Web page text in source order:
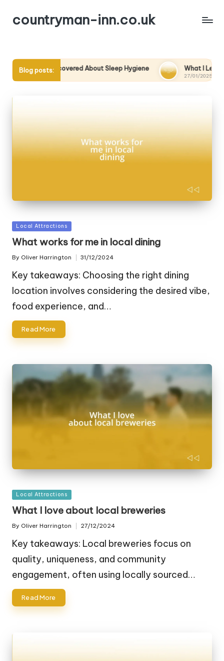
countryman-inn.co.uk
Blog posts:
I Discovered About Sleep Hygiene
2025
What I Learned from a
27/01/2025
Posted
in
Local Attractions
What works for me in local dining
Posted
By Oliver Harrington 31/12/2024
Key takeaways: Choosing the right dining
location involves considering the desired vibe,
food experience, and…
Read More
Posted
in
Local Attractions
What I love about local breweries
Posted
By Oliver Harrington 27/12/2024
Key takeaways: Local breweries focus on
quality, uniqueness, and community
engagement, often using locally sourced…
Read More